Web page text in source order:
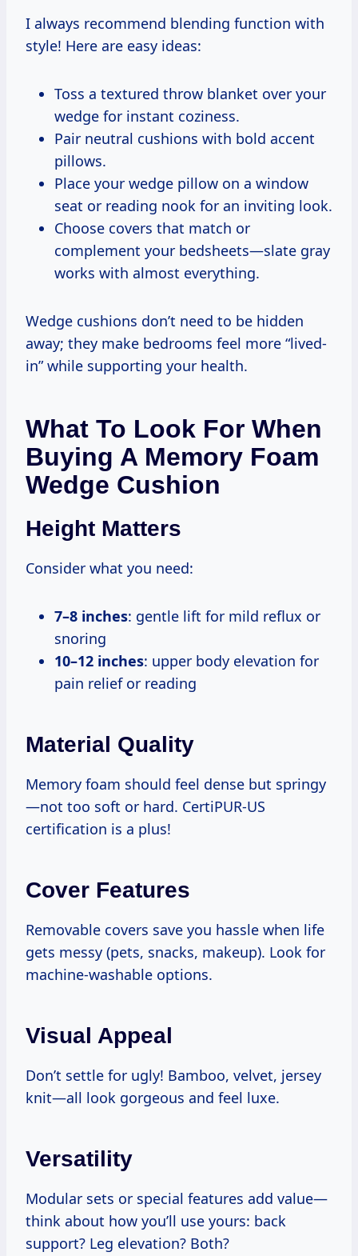
I always recommend blending function with
style! Here are easy ideas:
Toss a textured throw blanket over your
wedge for instant coziness.
Pair neutral cushions with bold accent
pillows.
Place your wedge pillow on a window
seat or reading nook for an inviting look.
Choose covers that match or
complement your bedsheets—slate gray
works with almost everything.
Wedge cushions don’t need to be hidden
away; they make bedrooms feel more “lived-
in” while supporting your health.
What To Look For When
Buying A Memory Foam
Wedge Cushion
Height Matters
Consider what you need:
7–8 inches: gentle lift for mild reflux or
snoring
10–12 inches: upper body elevation for
pain relief or reading
Material Quality
Memory foam should feel dense but springy
—not too soft or hard. CertiPUR-US
certification is a plus!
Cover Features
Removable covers save you hassle when life
gets messy (pets, snacks, makeup). Look for
machine-washable options.
Visual Appeal
Don’t settle for ugly! Bamboo, velvet, jersey
knit—all look gorgeous and feel luxe.
Versatility
Modular sets or special features add value—
think about how you’ll use yours: back
support? Leg elevation? Both?